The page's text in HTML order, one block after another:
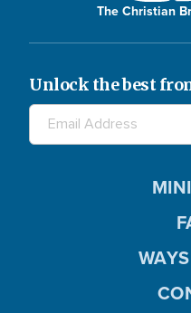
The Christian
Unlock the best